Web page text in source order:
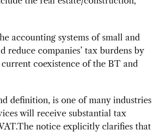
accounting systems of small and
reduce companies’ tax burdens by
coexistence of the BT and
definition, is one of many industries
will receive substantial tax
notice explicitly clarifies that